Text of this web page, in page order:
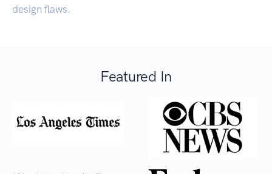
design flaws.
Featured In